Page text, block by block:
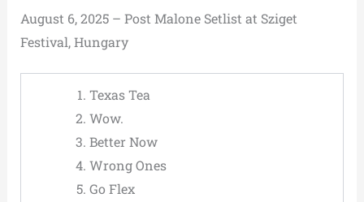
August 6, 2025 – Post Malone Setlist at Sziget
Festival, Hungary
Texas Tea
Wow.
Better Now
Wrong Ones
Go Flex